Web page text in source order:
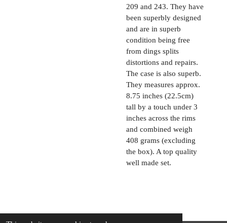
209 and 243. They have
been superbly designed
and are in superb
condition being free
from dings splits
distortions and repairs.
The case is also superb.
They measures approx.
8.75 inches (22.5cm)
tall by a touch under 3
inches across the rims
and combined weigh
408 grams (excluding
the box). A top quality
well made set.